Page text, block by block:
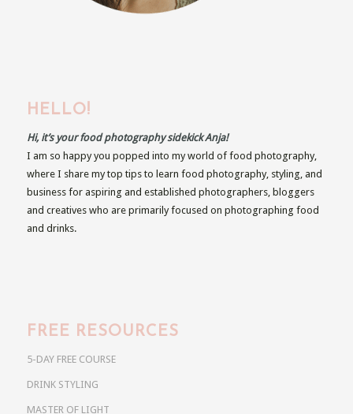
HELLO!
Hi, it’s your food photography sidekick Anja!
I am so happy you popped into my world of food photography,
where I share my top tips to learn food photography, styling, and
business for aspiring and established photographers, bloggers
and creatives who are primarily focused on photographing food
and drinks.
FREE RESOURCES
5-DAY FREE COURSE
DRINK STYLING
MASTER OF LIGHT